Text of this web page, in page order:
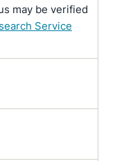
may be verified
Service